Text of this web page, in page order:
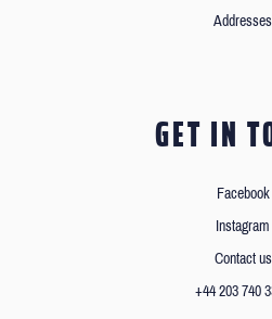
Addresses
GET IN
Facebook
Instagram
Contact us
+44 203 740